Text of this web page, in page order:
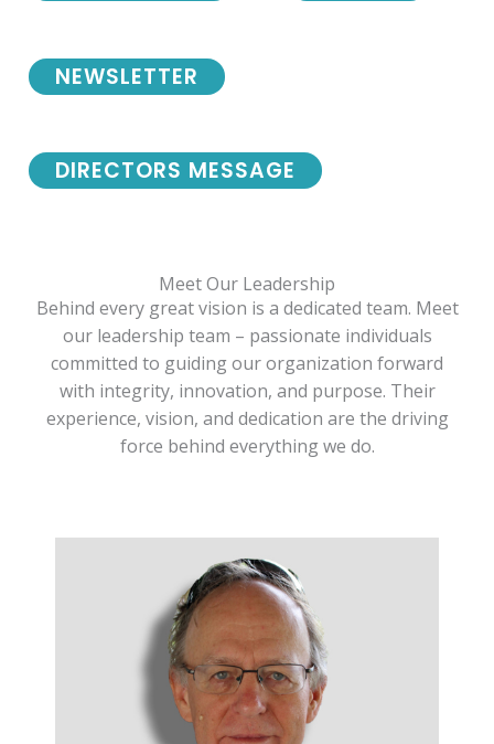
NEWSLETTER
DIRECTORS MESSAGE
Meet Our Leadership
Behind every great vision is a dedicated team. Meet
our leadership team – passionate individuals
committed to guiding our organization forward
with integrity, innovation, and purpose. Their
experience, vision, and dedication are the driving
force behind everything we do.